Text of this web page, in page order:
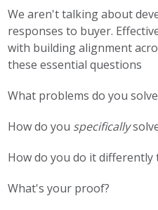
We aren't talking about
responses to buyer.
with building alignment
these essential questions
What problems do you
How do you specifically
How do you do it
What's your proof?